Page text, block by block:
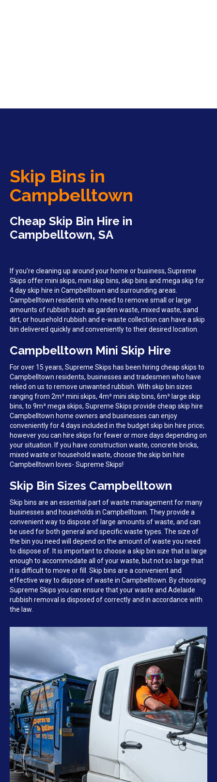
Skip Bins in
Campbelltown
Cheap Skip Bin Hire in
Campbelltown, SA
If you’re cleaning up around your home or business, Supreme
Skips offer mini skips, mini skip bins, skip bins and mega skip for
4 day skip hire in Campbelltown and surrounding areas.
Campbelltown residents who need to remove small or large
amounts of rubbish such as garden waste, mixed waste, sand
dirt, or household rubbish and e-waste collection can have a skip
bin delivered quickly and conveniently to their desired location.
Campbelltown Mini Skip Hire
For over 15 years, Supreme Skips has been hiring cheap skips to
Campbelltown residents, businesses and tradesmen who have
relied on us to remove unwanted rubbish. With skip bin sizes
ranging from 2m³ mini skips, 4m³ mini skip bins, 6m³ large skip
bins, to 9m³ mega skips, Supreme Skips provide cheap skip hire
Campbelltown home owners and businesses can enjoy
conveniently for 4 days included in the budget skip bin hire price;
however you can hire skips for fewer or more days depending on
your situation. If you have construction waste, concrete bricks,
mixed waste or household waste, choose the skip bin hire
Campbelltown loves- Supreme Skips!
Skip Bin Sizes Campbelltown
Skip bins are an essential part of waste management for many
businesses and households in Campbelltown. They provide a
convenient way to dispose of large amounts of waste, and can
be used for both general and specific waste types. The size of
the bin you need will depend on the amount of waste you need
to dispose of. It is important to choose a skip bin size that is large
enough to accommodate all of your waste, but not so large that
it is difficult to move or fill. Skip bins are a convenient and
effective way to dispose of waste in Campbelltown. By choosing
Supreme Skips you can ensure that your waste and Adelaide
rubbish removal is disposed of correctly and in accordance with
the law.